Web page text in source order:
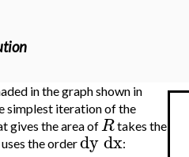
in the graph shown in
simplest iteration of the
gives the area ofRtakes the
the orderdydx: